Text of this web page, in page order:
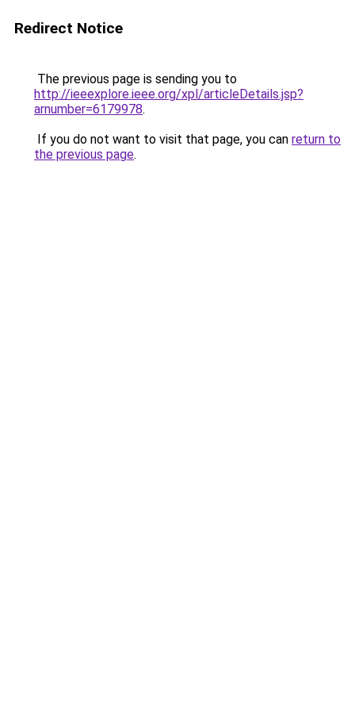
Redirect Notice
The previous page is sending you to
http://ieeexplore.ieee.org/xpl/articleDetails.jsp?
arnumber=6179978.
If you do not want to visit that page, you can return to
the previous page.